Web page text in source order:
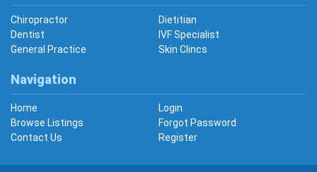
Chiropractor
Dietitian
Dentist
IVF Specialist
General Practice
Skin Clincs
Navigation
Home
Login
Browse Listings
Forgot Password
Contact Us
Register